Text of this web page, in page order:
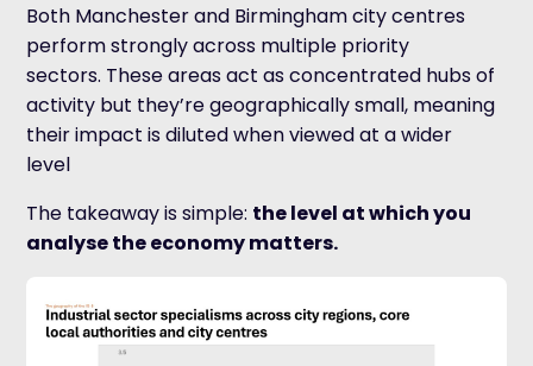
Both Manchester and Birmingham city centres
perform strongly across multiple priority
sectors. These areas act as concentrated hubs of
activity but they’re geographically small, meaning
their impact is diluted when viewed at a wider
level
The takeaway is simple: the level at which you
analyse the economy matters.